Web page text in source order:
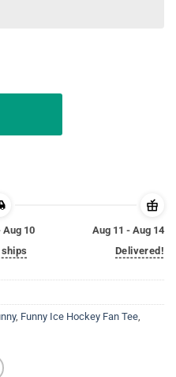
Aug 10
Aug 11 - Aug 14
Delivered!
, Funny Ice Hockey Fan Tee,